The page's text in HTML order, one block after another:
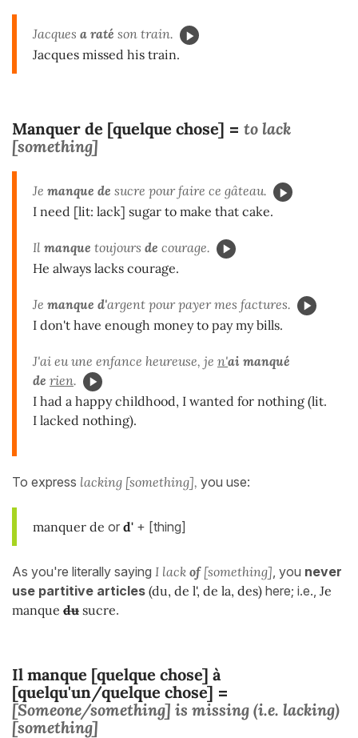
Jacques a raté son train.
Jacques missed his train.
Manquer de [quelque chose] = to lack
[something]
Je manque de sucre pour faire ce gâteau.
I need [lit: lack] sugar to make that cake.
Il manque toujours de courage.
He always lacks courage.
Je manque d'argent pour payer mes factures.
I don't have enough money to pay my bills.
J'ai eu une enfance heureuse, je n'ai manqué
de rien.
I had a happy childhood, I wanted for nothing (lit.
I lacked nothing).
To express lacking [something], you use:
manquer de or d' + [thing]
As you're literally saying I lack of[something] , you never
use partitive articles (du, de l', de la, des) here; i.e., Je
manque du sucre.
Il manque [quelque chose] à
[quelqu'un/quelque chose] =
[Someone/something] is missing (i.e. lacking)
[something]